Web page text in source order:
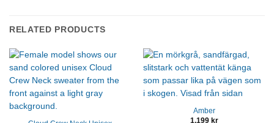
RELATED PRODUCTS
Amber
1,199 kr